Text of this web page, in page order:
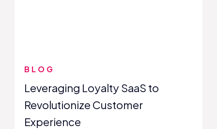
BLOG
Leveraging Loyalty SaaS to
Revolutionize Customer
Experience